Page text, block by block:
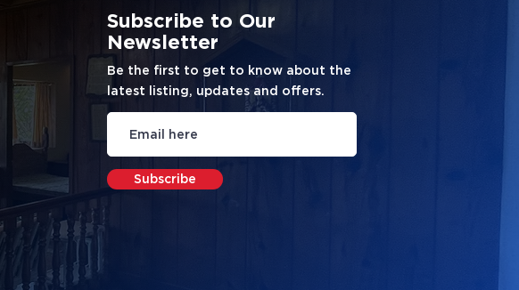
Subscribe to Our
Newsletter
Be the first to get to know about the
latest listing, updates and offers.
Subscribe